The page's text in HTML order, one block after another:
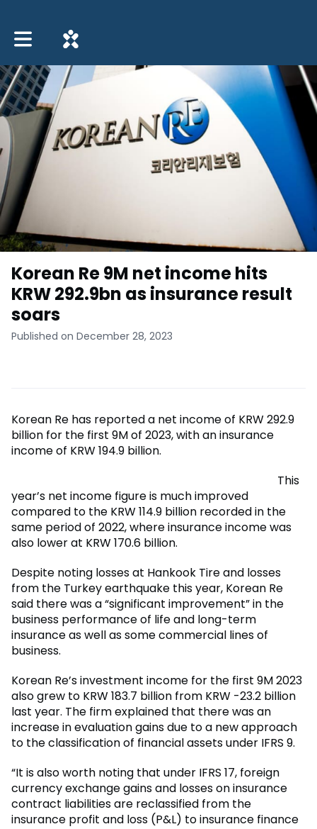
Toggle main navigation
Korean Re 9M net income hits
KRW 292.9bn as insurance result
soars
Published on December 28, 2023
Korean Re has reported a net income of KRW 292.9
billion for the first 9M of 2023, with an insurance
income of KRW 194.9 billion.
This
year’s net income figure is much improved
compared to the KRW 114.9 billion recorded in the
same period of 2022, where insurance income was
also lower at KRW 170.6 billion.
Despite noting losses at Hankook Tire and losses
from the Turkey earthquake this year, Korean Re
said there was a “significant improvement” in the
business performance of life and long-term
insurance as well as some commercial lines of
business.
Korean Re’s investment income for the first 9M 2023
also grew to KRW 183.7 billion from KRW -23.2 billion
last year. The firm explained that there was an
increase in evaluation gains due to a new approach
to the classification of financial assets under IFRS 9.
“It is also worth noting that under IFRS 17, foreign
currency exchange gains and losses on insurance
contract liabilities are reclassified from the
insurance profit and loss (P&L) to insurance finance